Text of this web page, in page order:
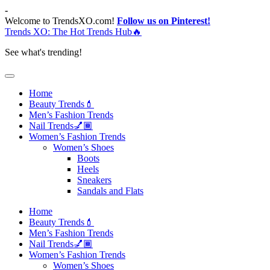
Skip
to
content
-
Welcome to TrendsXO.com! Follow us on Pinterest!
Trends XO: The Hot Trends Hub🔥
See what's trending!
Home
Beauty Trends💄
Men’s Fashion Trends
Nail Trends💅🏾
Women’s Fashion Trends
Women’s Shoes
Boots
Heels
Sneakers
Sandals and Flats
Home
Beauty Trends💄
Men’s Fashion Trends
Nail Trends💅🏾
Women’s Fashion Trends
Women’s Shoes